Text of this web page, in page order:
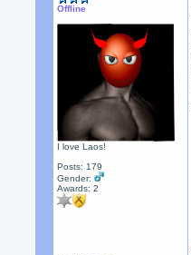
Offline
I love Laos!
Posts: 179
Gender:
Awards:2